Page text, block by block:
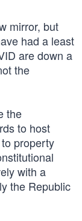
mirror, but
had a least
are down a
the
the
to host
property
with a
the Republic